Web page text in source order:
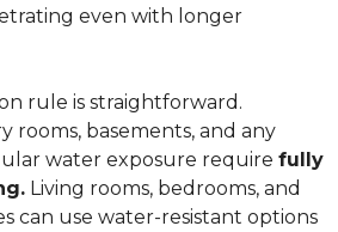
even with longer
rule is straightforward.
rooms, basements, and any
water exposure require fully
Living rooms, bedrooms, and
can use water-resistant options